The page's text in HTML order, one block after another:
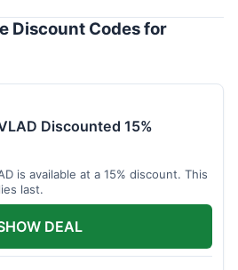
Discount Codes for
Discounted 15%
is available at a 15% discount. This
last.
DEAL